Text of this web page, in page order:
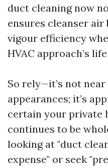
duct cleaning now
ensures cleanser
vigour efficiency
HVAC approach’s
So rely—it’s not
appearances; it’s
certain your private
continues to be
looking at "duct
expense" or seek